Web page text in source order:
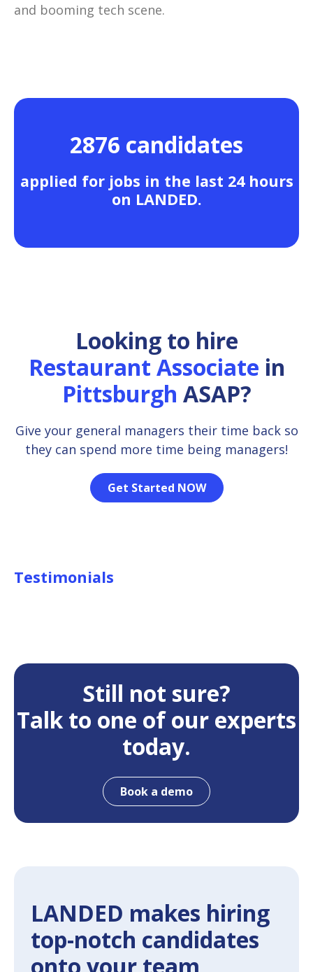
and booming tech scene.
2876 candidates
applied for jobs in the last 24 hours
on LANDED.
Looking to hire
Restaurant Associate in
Pittsburgh ASAP?
Give your general managers their time back so
they can spend more time being managers!
Get Started NOW
Testimonials
Still not sure?
Talk to one of our experts
today.
Book a demo
LANDED makes hiring
top-notch candidates